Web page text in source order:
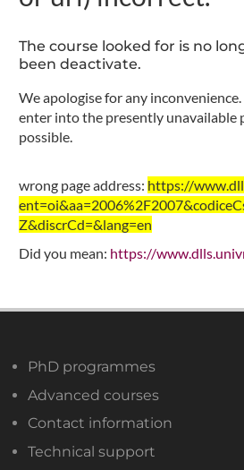
The course looked for is no
been deactivate.
We apologise for any
enter into the presently unavailable
possible.
wrong page address: https://
Z&discrCd=&lang=en
Did you mean: https://
PhD programmes
Advanced courses
Contact information
Technical support